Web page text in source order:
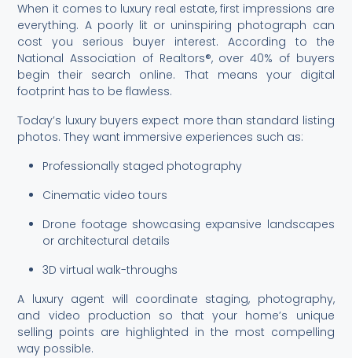
When it comes to luxury real estate, first impressions are
everything. A poorly lit or uninspiring photograph can
cost you serious buyer interest. According to the
National Association of Realtors®, over 40% of buyers
begin their search online. That means your digital
footprint has to be flawless.
Today’s luxury buyers expect more than standard listing
photos. They want immersive experiences such as:
Professionally staged photography
Cinematic video tours
Drone footage showcasing expansive landscapes
or architectural details
3D virtual walk-throughs
A luxury agent will coordinate staging, photography,
and video production so that your home’s unique
selling points are highlighted in the most compelling
way possible.